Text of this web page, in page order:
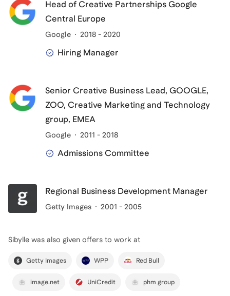
Head of Creative Partnerships Google
Central Europe
Google 2018 - 2020
Hiring Manager
Senior Creative Business Lead, GOOGLE,
ZOO, Creative Marketing and Technology
group, EMEA
Google 2011 - 2018
Admissions Committee
Regional Business Development Manager
Getty Images 2001 - 2005
Sibylle was also given offers to work at
Getty Images WPP Red Bull
image.net UniCredit phm group